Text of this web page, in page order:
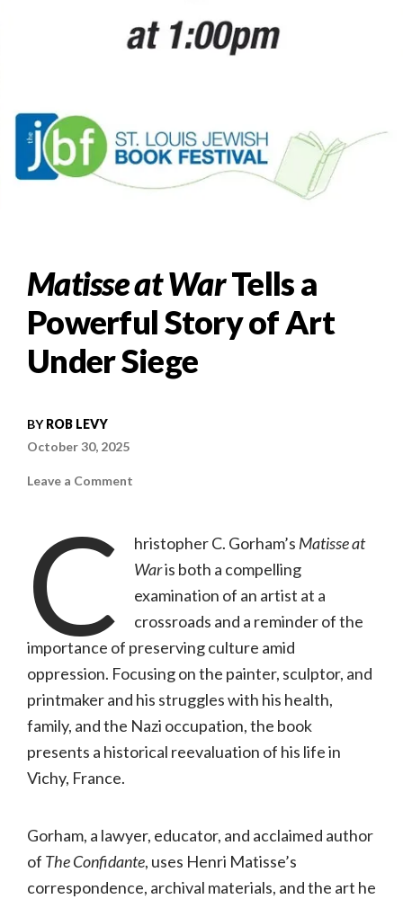
Matisse at WarTells a
Powerful Story of Art
Under Siege
BYROB LEVY
October 30, 2025
Leave a Comment
a
Powerful
Story
of
Art
Under
Siege
C hristopher C. Gorham’s Matisse at
Waris both a compelling
examination of an artist at a
crossroads and a reminder of the
importance of preserving culture amid
oppression. Focusing on the painter, sculptor, and
printmaker and his struggles with his health,
family, and the Nazi occupation, the book
presents a historical reevaluation of his life in
Vichy, France.
Gorham, a lawyer, educator, and acclaimed author
of The Confidante, uses Henri Matisse’s
correspondence, archival materials, and the art he